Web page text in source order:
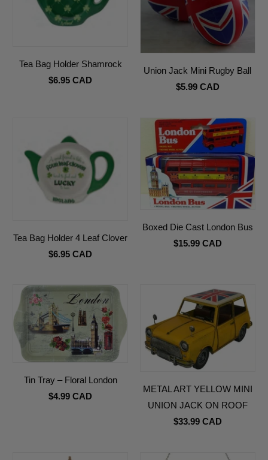
Tea Bag Holder Shamrock
$6.95 CAD
Union Jack Mini Rugby Ball
$5.99 CAD
Tea Bag Holder 4 Leaf Clover
$6.95 CAD
Boxed Die Cast London Bus
$15.99 CAD
Tin Tray – Floral London
$4.99 CAD
METAL ART YELLOW MINI
UNION JACK ON ROOF
$33.99 CAD